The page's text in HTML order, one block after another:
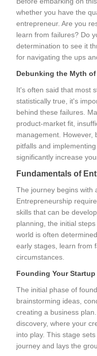
whether you have the
entrepreneur. Are you
learn from failures? Do
determination to see it
for navigating the ups
Debunking the Myth
It's often said that most
statistically true, it's
behind these failures.
product-market fit,
management. However,
pitfalls and
significantly increase
Fundamentals of
The journey begins with
Entrepreneurship
skills that can be
planning, the initial
world is often
early stages, learn from
circumstances.
Founding Your Startup
The initial phase of
brainstorming ideas,
creating a business
discovery, where your
into play. This stage
journey and lays the